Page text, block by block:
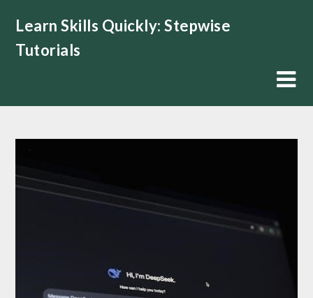
content
Learn Skills Quickly: Stepwise
Tutorials